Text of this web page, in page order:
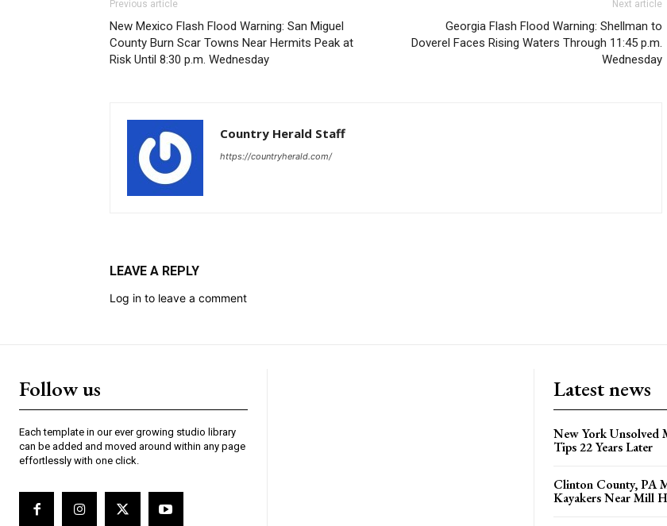
Previous article
New Mexico Flash Flood Warning: San Miguel
County Burn Scar Towns Near Hermits Peak at
Risk Until 8:30 p.m. Wednesday
Next article
Georgia Flash Flood Warning: Shellman to
Doverel Faces Rising Waters Through 11:45 p.m.
Wednesday
Country Herald Staff
https://countryherald.com/
LEAVE A REPLY
Log in to leave a comment
Follow us
Each template in our ever growing studio library
can be added and moved around within any page
effortlessly with one click.
Latest news
New York Unsolved
Tips 22 Years Later
Clinton County, PA
Kayakers Near Mill